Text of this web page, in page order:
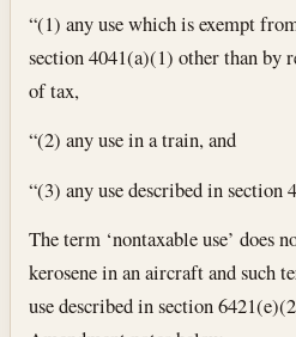
“(1) any use which is exempt
section 4041(a)(1) other than by
of tax,
“(2) any use in a train, and
“(3) any use described in
The term ‘nontaxable use’ does
kerosene in an aircraft and such
use described in section